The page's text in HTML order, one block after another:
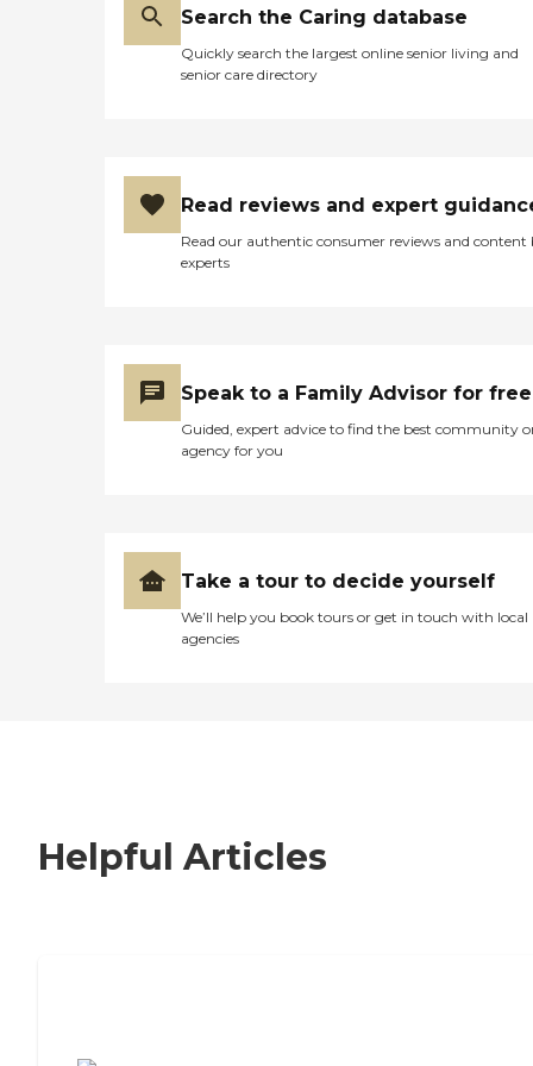
Search the Caring database
Quickly search the largest online senior living and
senior care directory
Read reviews and expert
Read our authentic consumer reviews and content
experts
Speak to a Family Advisor for free
Guided, expert advice to find the best community
agency for you
Take a tour to decide yourself
We’ll help you book tours or get in touch with local
agencies
Helpful Articles